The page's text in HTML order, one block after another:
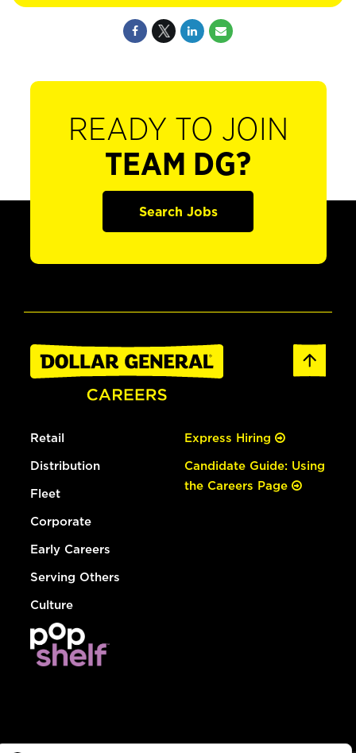
READY TO JOIN
TEAM DG?
Search Jobs
Retail
Distribution
Fleet
Corporate
Early Careers
Serving Others
Culture
Express Hiring
Candidate Guide: Using
the Careers Page